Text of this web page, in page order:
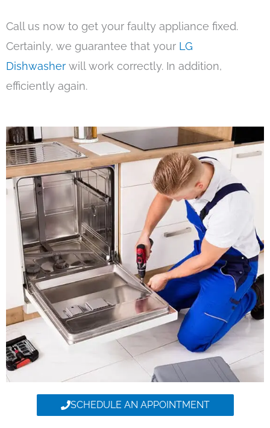
Call us now to get your faulty appliance fixed.
Certainly, we guarantee that your LG
Dishwasher will work correctly. In addition,
efficiently again.
SCHEDULE AN APPOINTMENT